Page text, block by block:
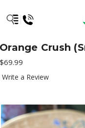
Orange Crush
$69.99
Write a Review